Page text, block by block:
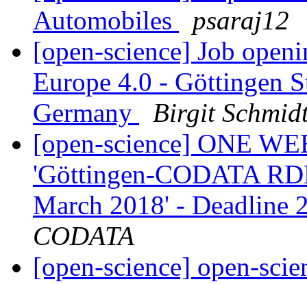
Automobiles
psaraj12
[open-science] Job
Europe 4.0 - Göttingen
Germany
Birgit
[open-science] ONE
'Göttingen-CODATA
March 2018' - Deadline
CODATA
[open-science] open-